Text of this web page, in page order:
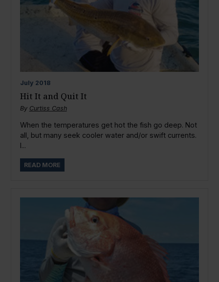
July 2018
Hit It and Quit It
By Curtiss Cash
When the temperatures get hot the fish go deep. Not
all, but many seek cooler water and/or swift currents.
I...
READ MORE